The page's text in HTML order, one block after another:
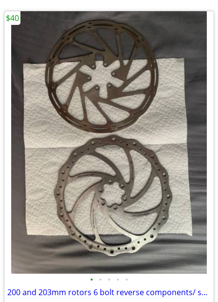
• • • • •
200 and 203mm rotors 6 bolt reverse components/ sram centerline
$40